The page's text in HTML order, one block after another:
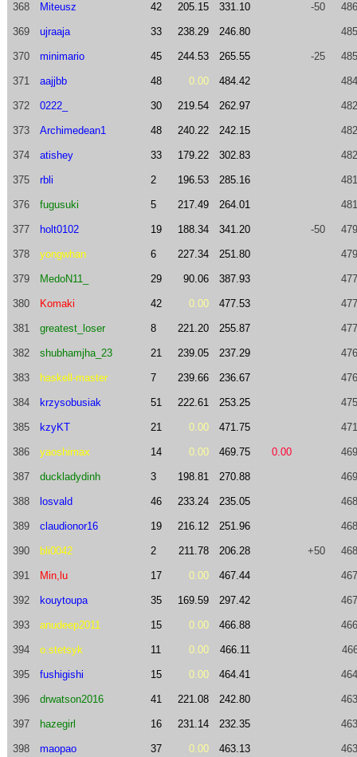
368 Miteusz 42 205.15 331.10 -50
369 ujraaja 33 238.29 246.80
370 minimario 45 244.53 265.55 -25
371 aajjbb 48 0.00 484.42
372 0222_ 30 219.54 262.97
373 Archimedean1 48 240.22 242.15
374 atishey 33 179.22 302.83
375 rbli 2 196.53 285.16
376 fugusuki 5 217.49 264.01
377 holt0102 19 188.34 341.20 -50
378 yongwhan 6 227.34 251.80
379 MedoN11_ 29 90.06 387.93
380 Komaki 42 0.00 477.53
381 greatest_loser 8 221.20 255.87
382 shubhamjha_23 21 239.05 237.29
383 haskell-master 7 239.66 236.67
384 krzysobusiak 51 222.61 253.25
385 kzyKT 21 0.00 471.75
386 yaoshimax 14 0.00 469.75 0.00
387 duckladydinh 3 198.81 270.88
388 losvald 46 233.24 235.05
389 claudionor16 19 216.12 251.96
390 bli0042 2 211.78 206.28 +50
391 Min,lu 17 0.00 467.44
392 kouytoupa 35 169.59 297.42
393 anudeep2011 15 0.00 466.88
394 o.stetsyk 11 0.00 466.11
395 fushigishi 15 0.00 464.41
396 drwatson2016 41 221.08 242.80
397 hazegirl 16 231.14 232.35
398 maopao 37 0.00 463.13